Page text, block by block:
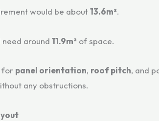
would be about13.6m².
around 11.9m² of space.
for panel orientation, roof pitch, and
any obstructions.